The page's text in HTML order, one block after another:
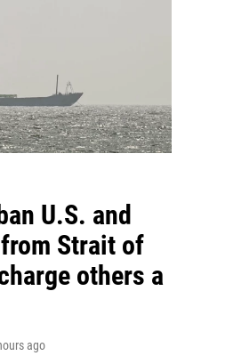
U.S. and
Strait of
others a
ago